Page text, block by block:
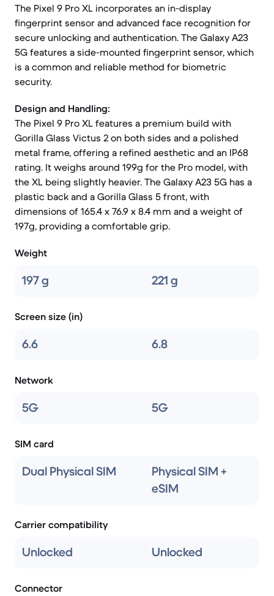
The Pixel 9 Pro XL incorporates an in-display
fingerprint sensor and advanced face recognition for
secure unlocking and authentication. The Galaxy A23
5G features a side-mounted fingerprint sensor, which
is a common and reliable method for biometric
security.
Design and Handling:
The Pixel 9 Pro XL features a premium build with
Gorilla Glass Victus 2 on both sides and a polished
metal frame, offering a refined aesthetic and an IP68
rating. It weighs around 199g for the Pro model, with
the XL being slightly heavier. The Galaxy A23 5G has a
plastic back and a Gorilla Glass 5 front, with
dimensions of 165.4 x 76.9 x 8.4 mm and a weight of
197g, providing a comfortable grip.
Weight
197 g 221 g
Screen size (in)
6.6 6.8
Network
5G 5G
SIM card
Dual Physical SIM
Physical SIM +
eSIM
Carrier compatibility
Unlocked Unlocked
Connector